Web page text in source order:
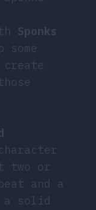
Sponks
two or
and a
a solid